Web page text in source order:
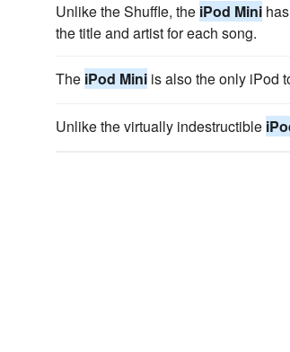
Unlike the Shuffle, the iPod Mini
the title and artist for each song.
The iPod Mini is also the only iPod
Unlike the virtually indestructible